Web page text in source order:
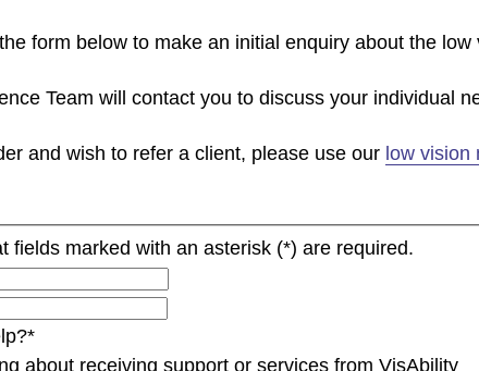
form below to make an initial enquiry about the
Team will contact you to discuss your individual
and wish to refer a client, please use our low vision
fields marked with an asterisk (*) are required.
*
about receiving support or services from VisAbility